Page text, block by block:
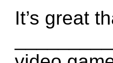
It’s great